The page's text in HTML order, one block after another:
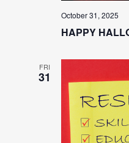
October 31, 2025
HAPPY
FRI
31